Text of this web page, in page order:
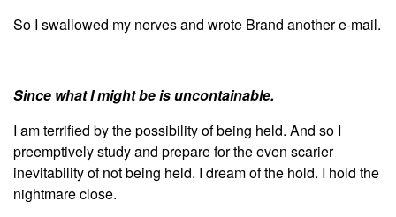
So I swallowed my nerves and wrote Brand another e-mail.
Since what I might be is uncontainable.
I am terrified by the possibility of being held. And so I
preemptively study and prepare for the even scarier
inevitability of not being held. I dream of the hold. I hold the
nightmare close.